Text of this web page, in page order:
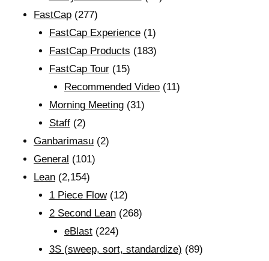
FastCap (277)
FastCap Experience(1)
FastCap Products (183)
FastCap Tour(15)
Recommended Video (11)
Morning Meeting(31)
Staff(2)
Ganbarimasu (2)
General (101)
Lean (2,154)
1 Piece Flow(12)
2 Second Lean(268)
eBlast (224)
3S (sweep, sort, standardize) (89)